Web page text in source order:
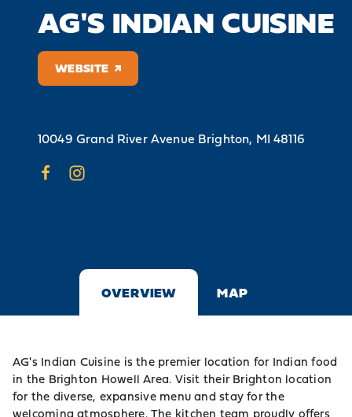
AG'S INDIAN CUISINE
WEBSITE
10049 Grand River Avenue Brighton, MI 48116
OVERVIEW MAP
AG's Indian Cuisine is the premier location for Indian food
in the Brighton Howell Area. Visit their Brighton location
for the diverse, expansive menu and stay for the